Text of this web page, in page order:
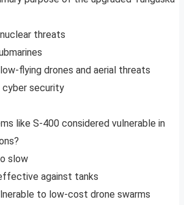
threats
flying drones and aerial threats
cyber security
like S-400 considered vulnerable in
slow
against tanks
to low-cost drone swarms